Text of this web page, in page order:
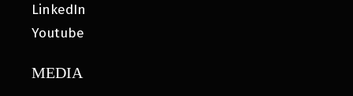
LinkedIn
Youtube
MEDIA